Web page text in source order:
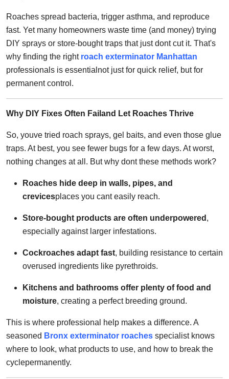
How To
Support Number
Roaches spread bacteria, trigger asthma, and reproduce
fast. Yet many homeowners waste time (and money) trying
DIY sprays or store-bought traps that just dont cut it. That's
why finding the right roach exterminator Manhattan
professionals is essentialnot just for quick relief, but for
permanent control.
Why DIY Fixes Often Failand Let Roaches Thrive
So, youve tried roach sprays, gel baits, and even those glue
traps. At best, you see fewer bugs for a few days. At worst,
nothing changes at all. But why dont these methods work?
Roaches hide deep in walls, pipes, and
crevicesplaces you cant easily reach.
Store-bought products are often underpowered ,
especially against larger infestations.
Cockroaches adapt fast, building resistance to certain
overused ingredients like pyrethroids.
Kitchens and bathrooms offer plenty of food and
moisture, creating a perfect breeding ground.
This is where professional help makes a difference. A
seasoned Bronx exterminator roaches specialist knows
where to look, what products to use, and how to break the
cyclepermanently.